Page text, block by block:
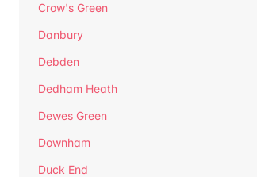
Crow's Green
Danbury
Debden
Dedham Heath
Dewes Green
Downham
Duck End